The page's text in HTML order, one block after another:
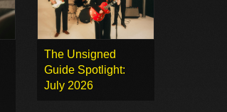
The Unsigned
Guide Spotlight:
July 2026